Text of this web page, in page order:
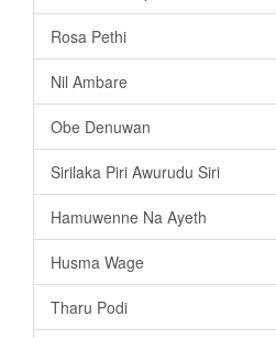
Rosa Pethi
Nil Ambare
Obe Denuwan
Sirilaka Piri Awurudu Siri
Hamuwenne Na Ayeth
Husma Wage
Tharu Podi